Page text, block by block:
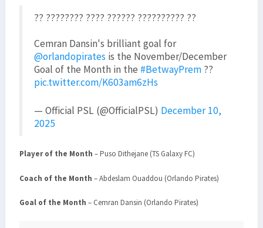
?? ???????? ???? ?????? ?????????? ??
Cemran Dansin's brilliant goal for
@orlandopirates is the November/December
Goal of the Month in the #BetwayPrem ??
pic.twitter.com/K603am6zHs
— Official PSL (@OfficialPSL) December 10,
2025
Player of the Month – Puso Dithejane (TS Galaxy FC)
Coach of the Month – Abdeslam Ouaddou (Orlando Pirates)
Goal of the Month – Cemran Dansin (Orlando Pirates)